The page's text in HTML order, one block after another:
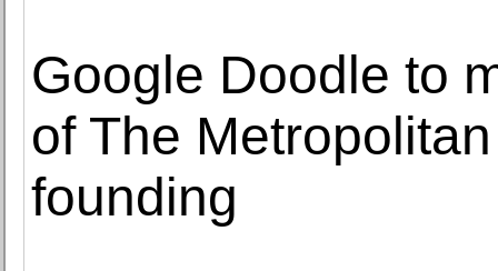
Google Doodle to
of The
founding